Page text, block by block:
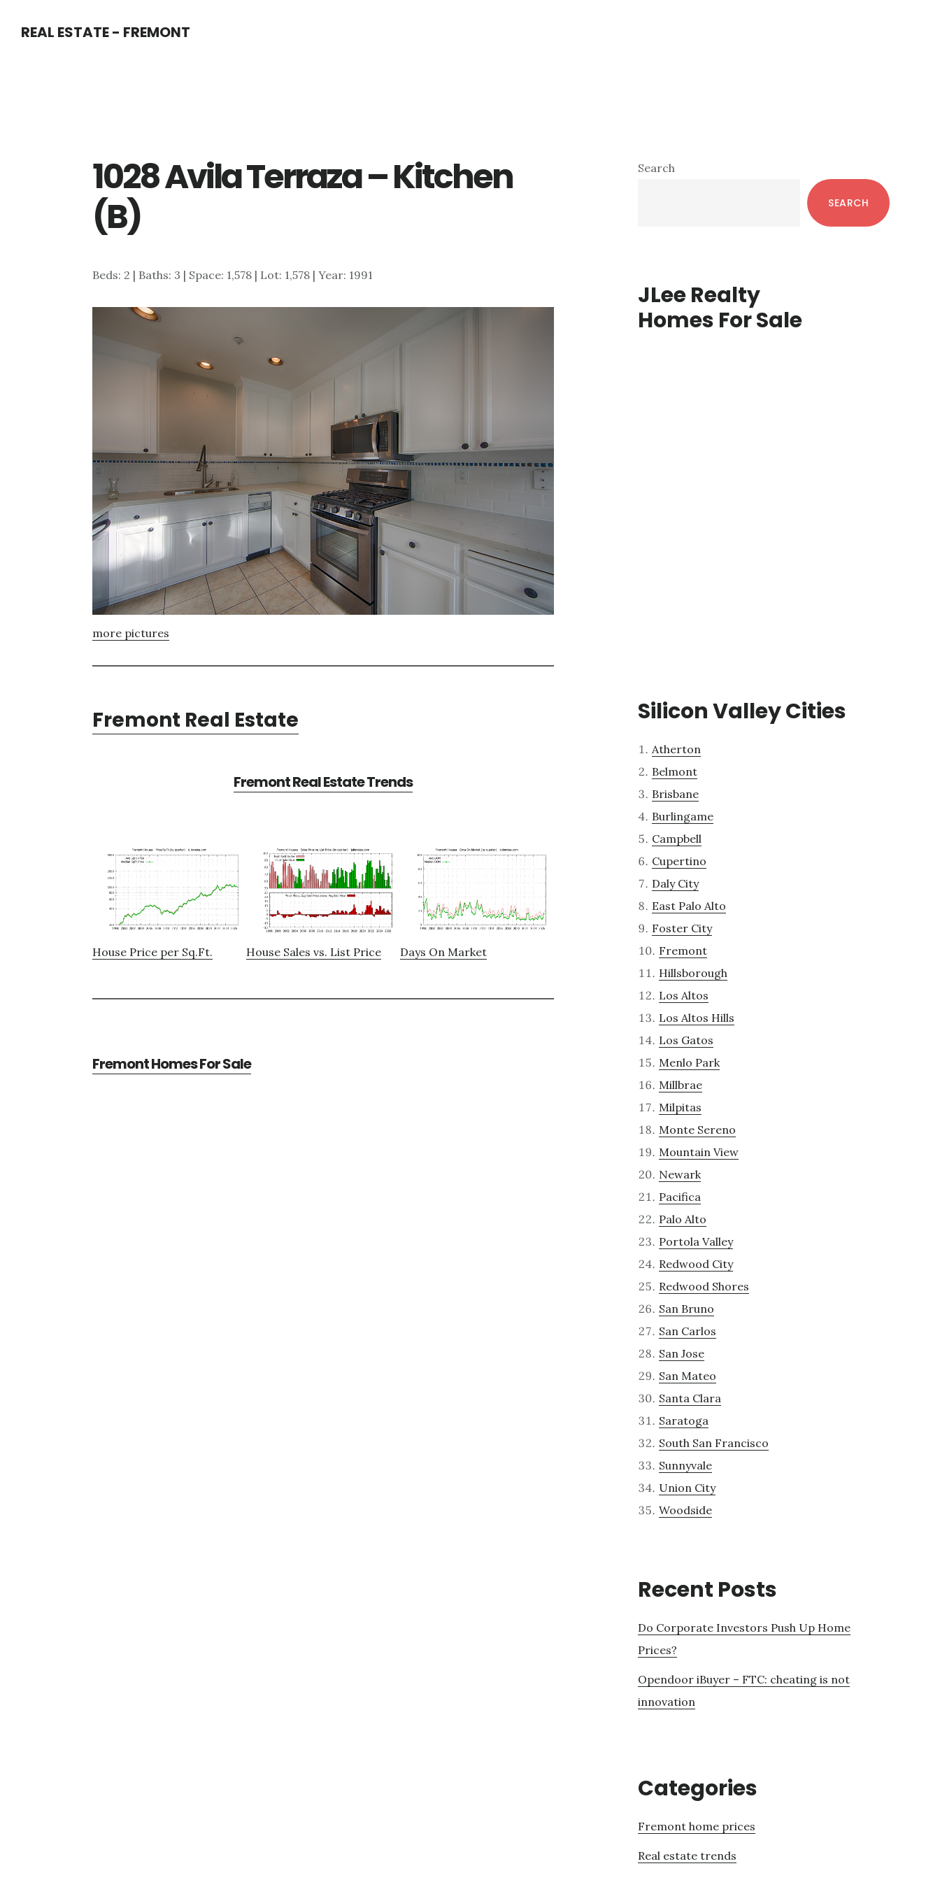
REAL ESTATE - FREMONT
1028 Avila Terraza – Kitchen
(B)
Beds: 2 | Baths: 3 | Space: 1,578 | Lot: 1,578 | Year: 1991
more pictures
Fremont Real Estate
Fremont Real Estate Trends
House Price per Sq.Ft. House Sales vs. List Price Days On Market
Fremont Homes For Sale
Primary
Search
SEARCH
JLee Realty
Homes For Sale
Silicon Valley Cities
Atherton
Belmont
Brisbane
Burlingame
Campbell
Cupertino
Daly City
East Palo Alto
Foster City
Fremont
Hillsborough
Los Altos
Los Altos Hills
Los Gatos
Menlo Park
Millbrae
Milpitas
Monte Sereno
Mountain View
Newark
Pacifica
Palo Alto
Portola Valley
Redwood City
Redwood Shores
San Bruno
San Carlos
San Jose
San Mateo
Santa Clara
Saratoga
South San Francisco
Sunnyvale
Union City
Woodside
Recent Posts
Do Corporate Investors Push Up Home
Prices?
Opendoor iBuyer – FTC: cheating is not
innovation
Categories
Fremont home prices
Real estate trends